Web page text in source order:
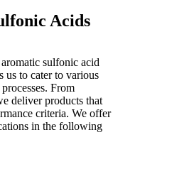
Acids
sulfonic acid
us to cater to various
From
deliver products that
criteria. We offer
in the following